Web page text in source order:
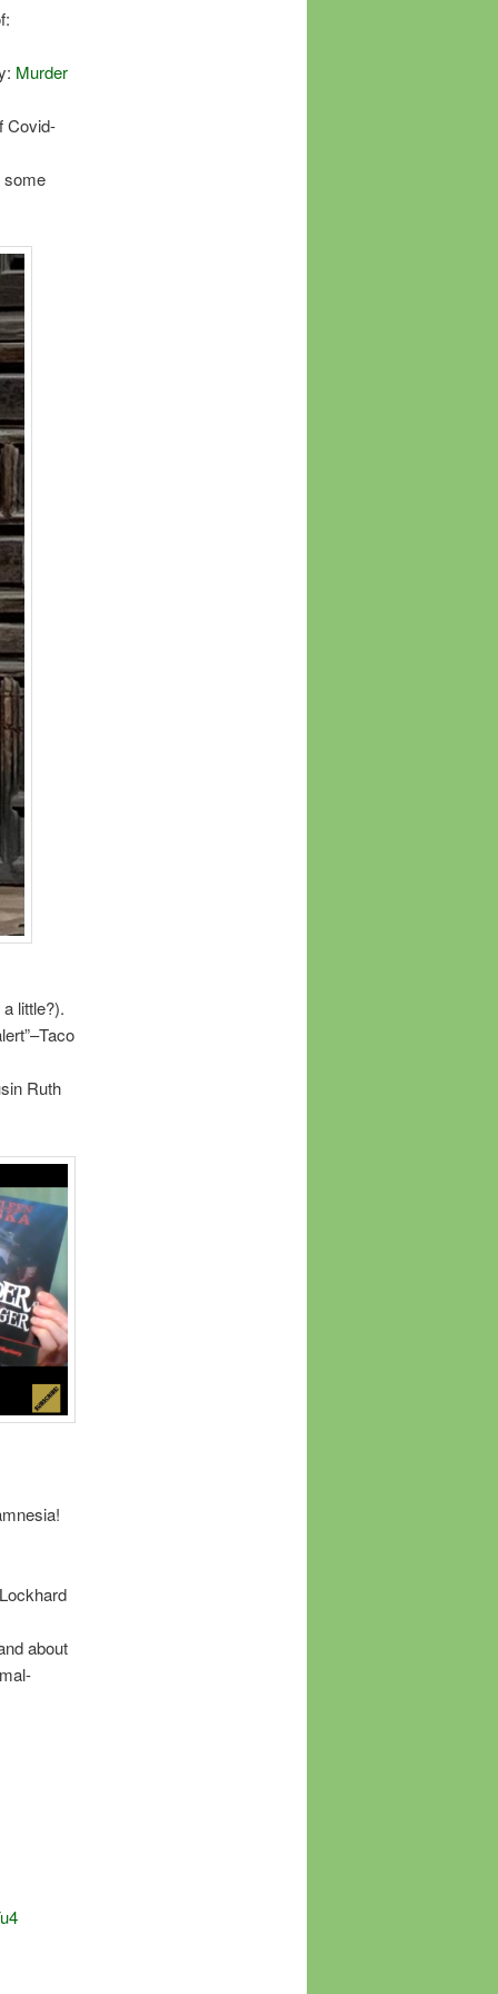
Murder
Covid-
some
little?).
Ruth
about